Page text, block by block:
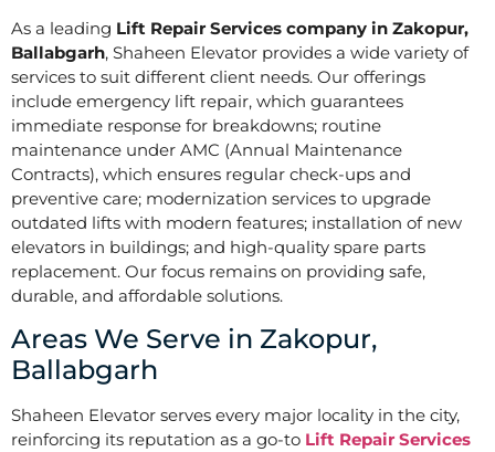
As a leading Lift Repair Services company in Zakopur,
Ballabgarh, Shaheen Elevator provides a wide variety of
services to suit different client needs. Our offerings
include emergency lift repair, which guarantees
immediate response for breakdowns; routine
maintenance under AMC (Annual Maintenance
Contracts), which ensures regular check-ups and
preventive care; modernization services to upgrade
outdated lifts with modern features; installation of new
elevators in buildings; and high-quality spare parts
replacement. Our focus remains on providing safe,
durable, and affordable solutions.
Areas We Serve in Zakopur,
Ballabgarh
Shaheen Elevator serves every major locality in the city,
reinforcing its reputation as a go-to Lift Repair Services